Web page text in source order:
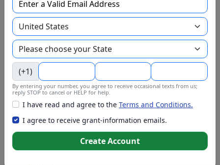
Energy
Entrepreneurs and Startups
Environment and Conservation
Faith Based
Farming and Agriculture
Financial Assistance
Health and Medical
Homeless
(+1)
By entering your number, you agree to receive occasional texts from us;
reply STOP to cancel or HELP for help.
I have read and agree to the Terms and Conditions.
I agree to receive grant-information emails.
Create Account